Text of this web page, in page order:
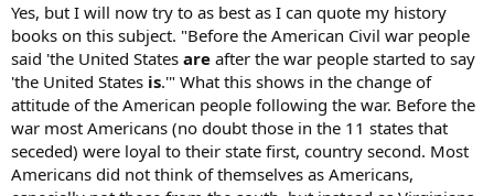
Yes, but I will now try to as best as I can quote my history
books on this subject. "Before the American Civil war people
said 'the United States are after the war people started to say
'the United States is.'" What this shows in the change of
attitude of the American people following the war. Before the
war most Americans (no doubt those in the 11 states that
seceded) were loyal to their state first, country second. Most
Americans did not think of themselves as Americans,